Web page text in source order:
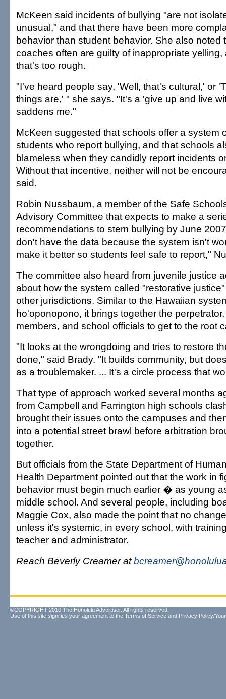
McKeen said incidents of bullying "are not
unusual," and that there have been more
behavior than student behavior. She also noted
coaches often are guilty of inappropriate
that's too rough.
"I've heard people say, 'Well, that's cultural,' or
things are,' " she says. "It's a 'give up and live
saddens me."
McKeen suggested that schools offer a system
students who report bullying, and that schools
blameless when they candidly report incidents
Without that incentive, neither will not be
said.
Robin Nussbaum, a member of the Safe
Advisory Committee that expects to make a
recommendations to stem bullying by June
don't have the data because the system isn't
make it better so students feel safe to report,"
The committee also heard from juvenile justice
about how the system called "restorative
other jurisdictions. Similar to the Hawaiian
ho'oponopono, it brings together the
members, and school officials to get to the root
"It looks at the wrongdoing and tries to restore
done," said Brady. "It builds community, but
as a troublemaker. ... It's a circle process that
That type of approach worked several months
from Campbell and Farrington high schools
brought their issues onto the campuses and
into a potential street brawl before arbitration
together.
But officials from the State Department of
Health Department pointed out that the work in
behavior must begin much earlier � as young
middle school. And several people, including
Maggie Cox, also made the point that no
unless it's systemic, in every school, with
teacher and administrator.
Reach Beverly Creamer at
©COPYRIGHT 2010 The Honolulu Advertiser. All rights reserved.
Use of this site signifies your agreement to the Terms of Service and Privacy Policy/